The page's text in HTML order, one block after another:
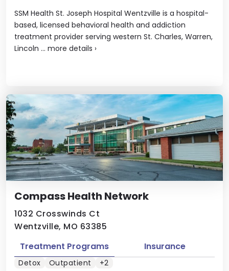
SSM Health St. Joseph Hospital Wentzville is a hospital-
based, licensed behavioral health and addiction
treatment provider serving western St. Charles, Warren,
Lincoln ... more details ›
Compass Health Network
1032 Crosswinds Ct
Wentzville, MO 63385
Treatment Programs Insurance
Detox Outpatient +2